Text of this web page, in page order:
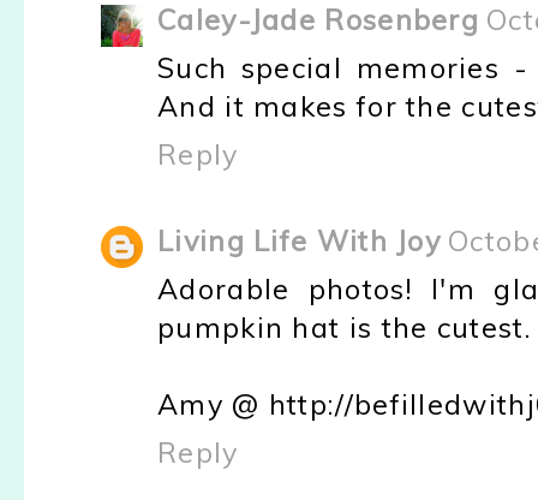
Caley-Jade Rosenberg
Such special memories
And it makes for the
Reply
Living Life With Joy
Adorable photos! I'm
pumpkin hat is the cutest.
Amy @ http://
Reply